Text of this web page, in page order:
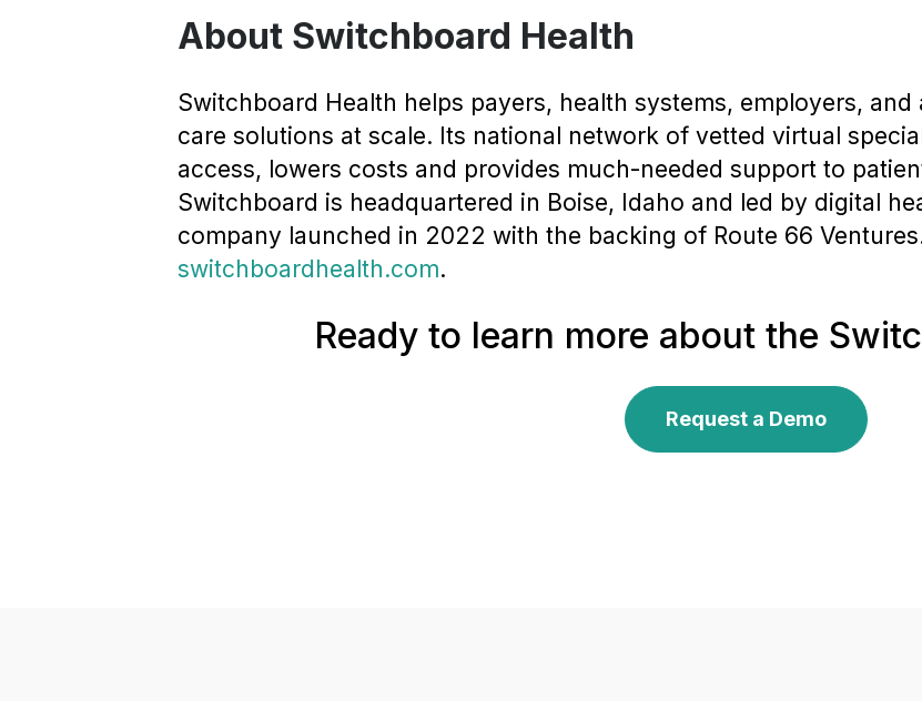
About Switchboard Health
Switchboard Health helps payers, health systems, employers,
care solutions at scale. Its national network of vetted virtual
access, lowers costs and provides much-needed support to
Switchboard is headquartered in Boise, Idaho and led by digital
company launched in 2022 with the backing of Route 66
switchboardhealth.com.
Ready to learn more about the
Request a Demo